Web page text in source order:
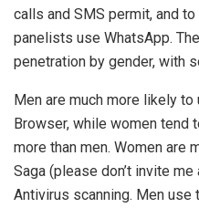
calls and SMS permit, and
panelists use WhatsApp.
penetration by gender, with
Men are much more likely
Browser, while women tend
more than men. Women are
Saga (please don’t invite
Antivirus scanning. Men